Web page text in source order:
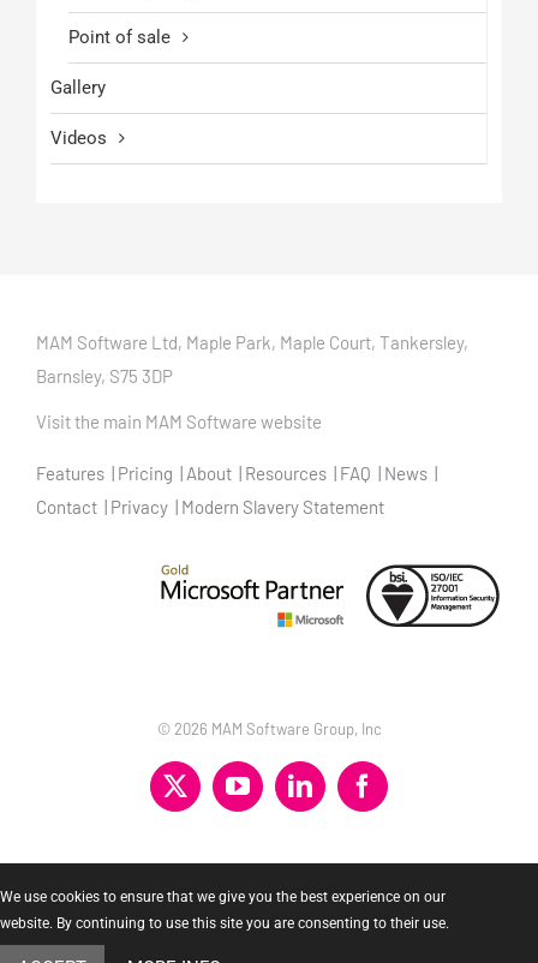
Point of sale
Gallery
Videos
MAM Software Ltd, Maple Park, Maple Court, Tankersley,
Barnsley, S75 3DP
Visit the main MAM Software website
Features Pricing About Resources FAQ
News
Contact
Privacy Modern Slavery Statement
©2026 MAM Software Group, Inc
X YouTubeLinkedInFacebook
We use cookies to ensure that we give you the best experience on our
website. By continuing to use this site you are consenting to their use.